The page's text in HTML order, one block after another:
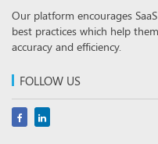
Our platform encourages
best practices which help
accuracy and efficiency.
FOLLOW US